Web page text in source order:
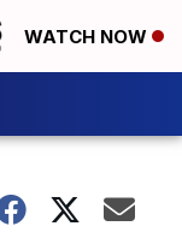
WATCH NOW